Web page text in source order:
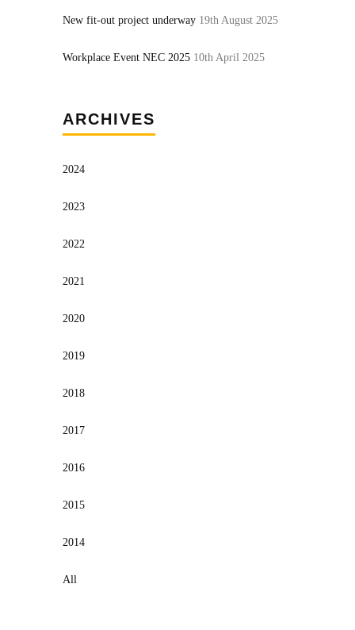
New fit-out project underway 19th August 2025
Workplace Event NEC 2025 10th April 2025
ARCHIVES
2024
2023
2022
2021
2020
2019
2018
2017
2016
2015
2014
All